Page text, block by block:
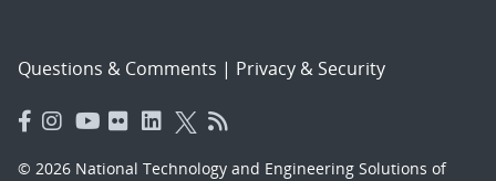
Questions & Comments | Privacy & Security
© 2026 National Technology and Engineering Solutions of